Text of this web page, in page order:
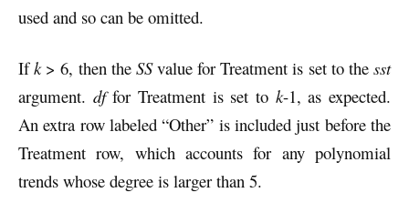
used and so can be omitted.
Ifk> 6, then the SSvalue for Treatment is set to thesst
argument. dffor Treatment is set to k-1, as expected.
An extra row labeled “Other” is included just before the
Treatment row, which accounts for any polynomial
trends whose degree is larger than 5.